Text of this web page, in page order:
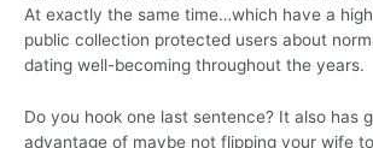
At exactly the same time…which have a
public collection protected users about
dating well-becoming throughout the years.
Do you hook one last sentence? It also has
advantage of maybe not flipping your wife